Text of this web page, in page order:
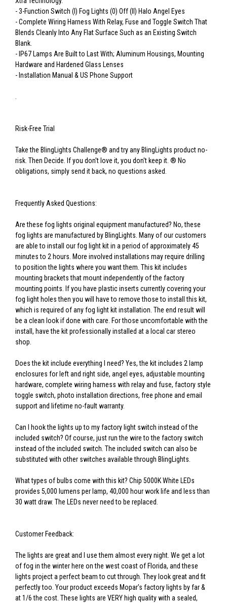
- 3-Function Switch (I) Fog Lights (0) Off (II) Halo Angel Eyes
- Complete Wiring Harness With Relay, Fuse and Toggle Switch That
Blends Cleanly Into Any Flat Surface Such as an Existing Switch
Blank.
- IP67 Lamps Are Built to Last With; Aluminum Housings, Mounting
Hardware and Hardened Glass Lenses
- Installation Manual & US Phone Support
Risk-Free Trial
Take the BlingLights Challenge® and try any BlingLights product no-
risk. Then Decide. If you don't love it, you don't keep it. ® No
obligations, simply send it back, no questions asked.
Frequently Asked Questions:
Are these fog lights original equipment manufactured? No, these
fog lights are manufactured by BlingLights. Many of our customers
are able to install our fog light kit in a period of approximately 45
minutes to 2 hours. More involved installations may require drilling
to position the lights where you want them. This kit includes
mounting brackets that mount independently of the factory
mounting points. If you have plastic inserts currently covering your
fog light holes then you will have to remove those to install this kit,
which is required of any fog light kit installation. The end result will
be a clean look if done with care. For those uncomfortable with the
install, have the kit professionally installed at a local car stereo
shop.
Does the kit include everything I need? Yes, the kit includes 2 lamp
enclosures for left and right side, angel eyes, adjustable mounting
hardware, complete wiring harness with relay and fuse, factory style
toggle switch, photo installation directions, free phone and email
support and lifetime no-fault warranty.
Can I hook the lights up to my factory light switch instead of the
included switch? Of course, just run the wire to the factory switch
instead of the included switch. The included switch can also be
substituted with other switches available through BlingLights.
What types of bulbs come with this kit? Chip 5000K White LEDs
provides 5,000 lumens per lamp, 40,000 hour work life and less than
30 watt draw. The LEDs never need to be replaced.
Customer Feedback:
The lights are great and I use them almost every night. We get a lot
of fog in the winter here on the west coast of Florida, and these
lights project a perfect beam to cut through. They look great and fit
perfectly too. Your product exceeds Mopar's factory lights by far &
at 1/6 the cost. These lights are VERY high quality with a sealed,